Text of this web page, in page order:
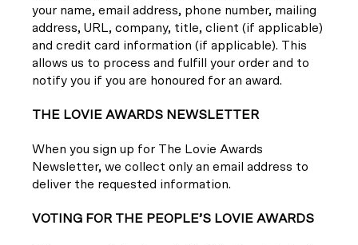
your name, email address, phone number, mailing
address, URL, company, title, client (if applicable)
and credit card information (if applicable). This
allows us to process and fulfill your order and to
notify you if you are honoured for an award.
THE LOVIE AWARDS NEWSLETTER
When you sign up for The Lovie Awards
Newsletter, we collect only an email address to
deliver the requested information.
VOTING FOR THE PEOPLE’S LOVIE AWARDS